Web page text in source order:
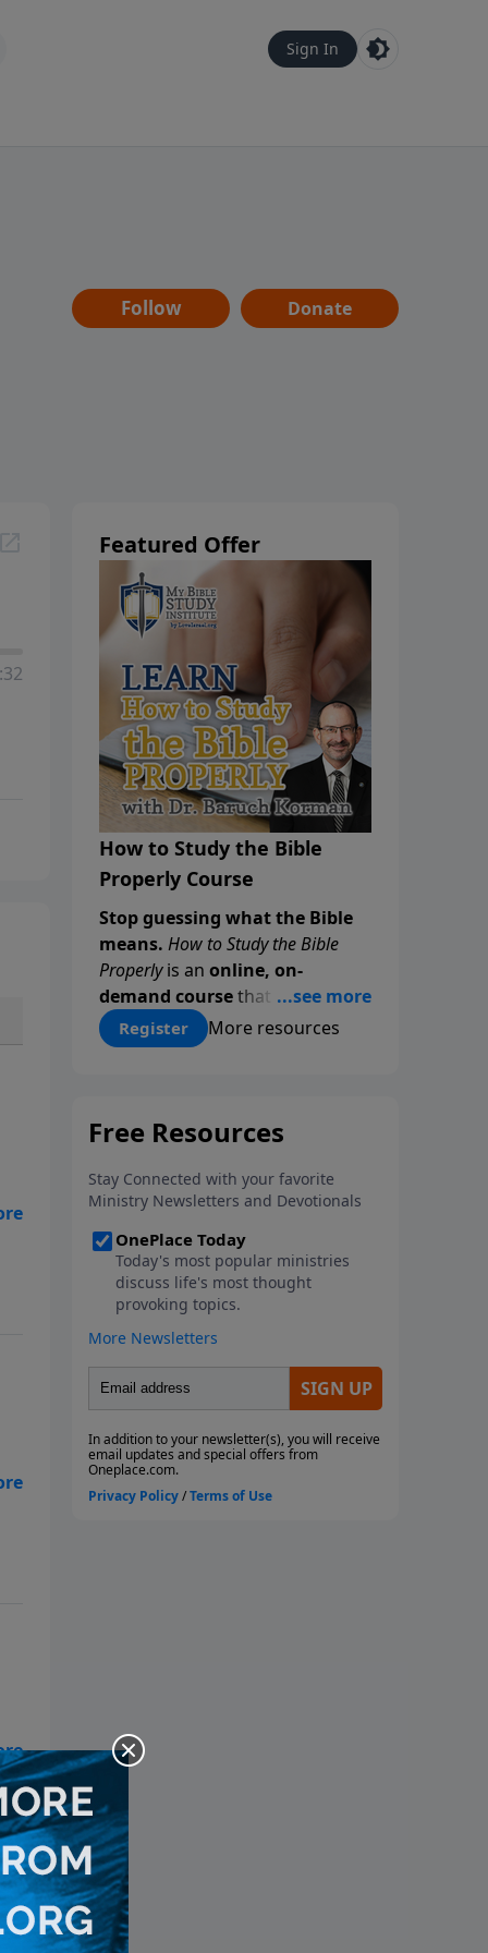
Sign In
Follow Donate
Featured Offer
How to Study the Bible
Properly Course
Stop guessing what the Bible
means. How to Study the Bible
Properlyis an online, on-
demand coursethat gives you a
proven, step-by-step
methodology for studying
at your pace. Whether you’re
go deeper, this course equips
you with tools that will
transform how you read God’s
Word.Register today and save
$25 with codeLightSource
checkout.
Register More resources